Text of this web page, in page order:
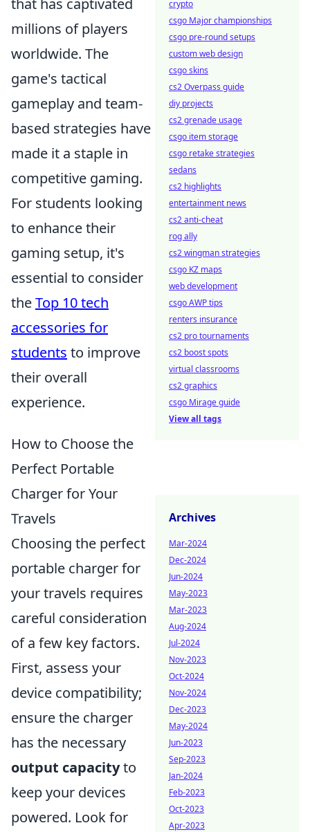
that has captivated
millions of players
worldwide. The
game's tactical
gameplay and team-
based strategies have
made it a staple in
competitive gaming.
For students looking
to enhance their
gaming setup, it's
essential to consider
theTop 10 tech
accessories for
students to improve
their overall
experience.
How to Choose the
Perfect Portable
Charger for Your
Travels
Choosing the perfect
portable charger for
your travels requires
careful consideration
of a few key factors.
First, assess your
device compatibility;
ensure the charger
has the necessary
output capacityto
keep your devices
powered. Look for
crypto
csgo Major championships
csgo pre-round setups
custom web design
csgo skins
cs2 Overpass guide
diy projects
cs2 grenade usage
csgo item storage
csgo retake strategies
sedans
cs2 highlights
entertainment news
cs2 anti-cheat
rog ally
cs2 wingman strategies
csgo KZ maps
web development
csgo AWP tips
renters insurance
cs2 pro tournaments
cs2 boost spots
virtual classrooms
cs2 graphics
csgo Mirage guide
View all tags
Archives
Mar-2024
Dec-2024
Jun-2024
May-2023
Mar-2023
Aug-2024
Jul-2024
Nov-2023
Oct-2024
Nov-2024
Dec-2023
May-2024
Jun-2023
Sep-2023
Jan-2024
Feb-2023
Oct-2023
Apr-2023